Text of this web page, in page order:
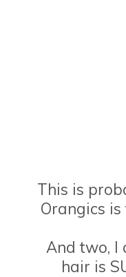
This is
Orangics
And two, I
hair is